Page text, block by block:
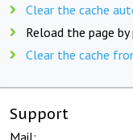
Clear the cache
Reload the page by
Clear the cache
Support
Mail: